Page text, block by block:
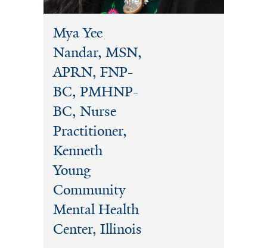
Mya Yee
Nandar, MSN,
APRN, FNP-
BC, PMHNP-
BC, Nurse
Practitioner,
Kenneth
Young
Community
Mental Health
Center, Illinois